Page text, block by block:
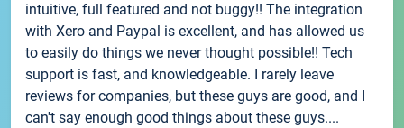
intuitive, full featured and not buggy!! The integration
with Xero and Paypal is excellent, and has allowed us
to easily do things we never thought possible!! Tech
support is fast, and knowledgeable. I rarely leave
reviews for companies, but these guys are good, and I
can't say enough good things about these guys....